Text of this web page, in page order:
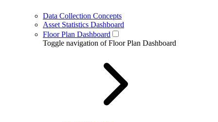
Data Collection Concepts
Asset Statistics Dashboard
Floor Plan Dashboard
Toggle navigation of Floor Plan Dashboard